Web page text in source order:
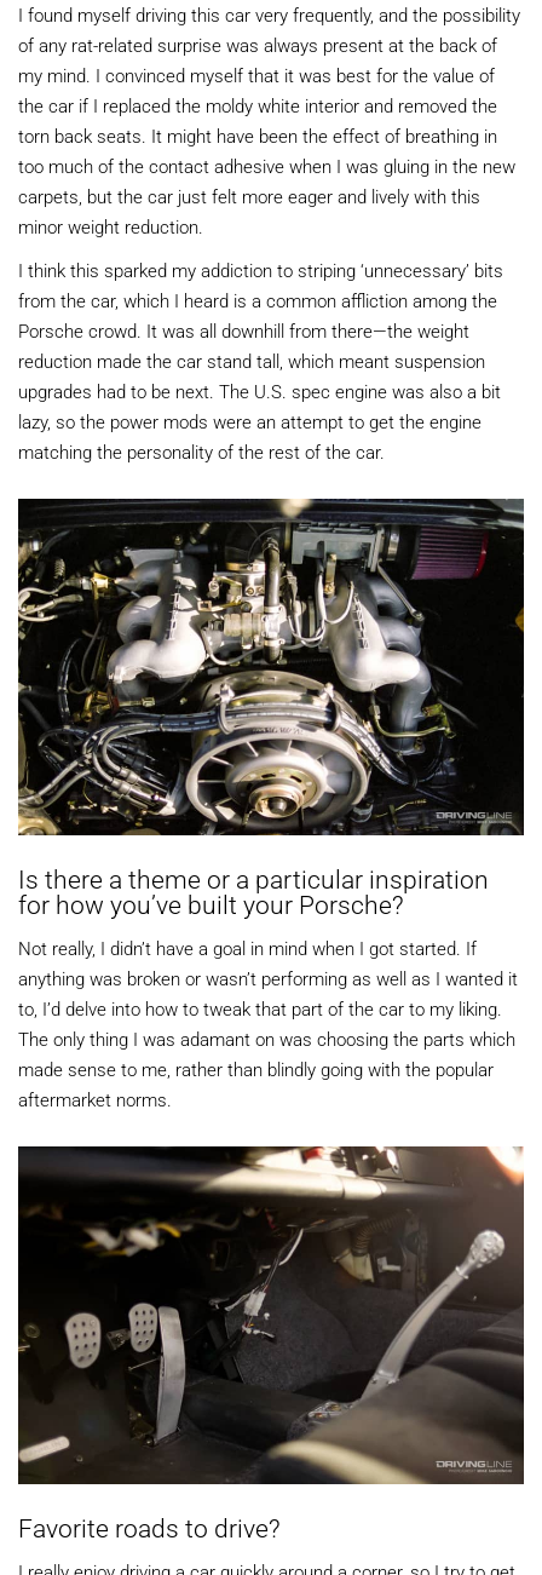
I found myself driving this car very frequently, and the possibility
of any rat-related surprise was always present at the back of
my mind. I convinced myself that it was best for the value of
the car if I replaced the moldy white interior and removed the
torn back seats. It might have been the effect of breathing in
too much of the contact adhesive when I was gluing in the new
carpets, but the car just felt more eager and lively with this
minor weight reduction.
I think this sparked my addiction to striping ‘unnecessary’ bits
from the car, which I heard is a common affliction among the
Porsche crowd. It was all downhill from there—the weight
reduction made the car stand tall, which meant suspension
upgrades had to be next. The U.S. spec engine was also a bit
lazy, so the power mods were an attempt to get the engine
matching the personality of the rest of the car.
Is there a theme or a particular inspiration
for how you’ve built your Porsche?
Not really, I didn’t have a goal in mind when I got started. If
anything was broken or wasn’t performing as well as I wanted it
to, I’d delve into how to tweak that part of the car to my liking.
The only thing I was adamant on was choosing the parts which
made sense to me, rather than blindly going with the popular
aftermarket norms.
Favorite roads to drive?